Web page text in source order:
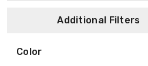
Additional Filters
Color